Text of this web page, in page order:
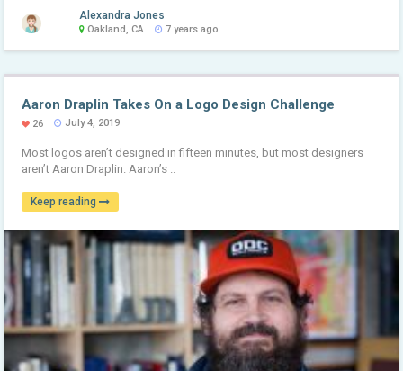
Alexandra Jones
Oakland, CA 7 years ago
Aaron Draplin Takes On a Logo Design Challenge
26 July 4, 2019
Most logos aren’t designed in fifteen minutes, but most designers
aren’t Aaron Draplin. Aaron’s ..
Keep reading